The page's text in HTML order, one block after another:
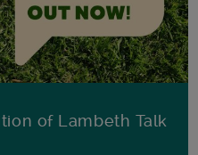
of Lambeth Talk